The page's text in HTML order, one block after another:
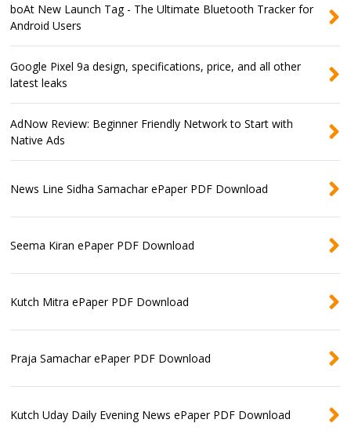
boAt New Launch Tag - The Ultimate Bluetooth Tracker for
Android Users
Google Pixel 9a design, specifications, price, and all other
latest leaks
AdNow Review: Beginner Friendly Network to Start with
Native Ads
News Line Sidha Samachar ePaper PDF Download
Seema Kiran ePaper PDF Download
Kutch Mitra ePaper PDF Download
Praja Samachar ePaper PDF Download
Kutch Uday Daily Evening News ePaper PDF Download